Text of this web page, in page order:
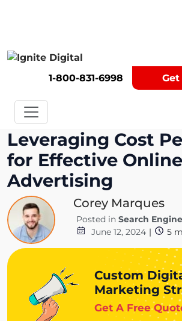
1-800-831-6998
Get A Competitor
Leveraging Cost
for Effective Online
Advertising
Corey Marques
Posted in Search
June 12, 2024 | 5
Custom
Marketing
Get A Free